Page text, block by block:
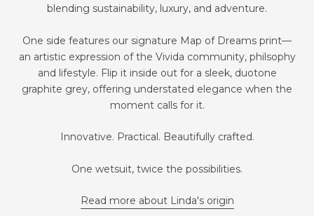
blending sustainability, luxury, and adventure.
One side features our signature Map of Dreams print—
an artistic expression of the Vivida community, philsophy
and lifestyle. Flip it inside out for a sleek, duotone
graphite grey, offering understated elegance when the
moment calls for it.
Innovative. Practical. Beautifully crafted.
One wetsuit, twice the possibilities.
Read more about Linda's origin